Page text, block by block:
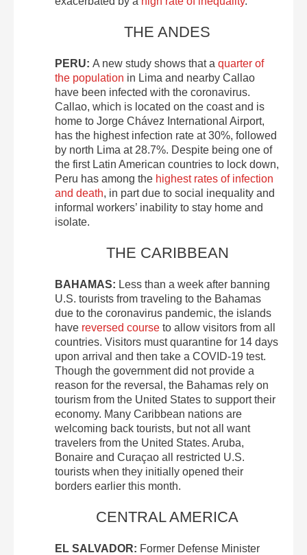
THE ANDES
PERU: A new study shows that a quarter of
the population in Lima and nearby Callao
have been infected with the coronavirus.
Callao, which is located on the coast and is
home to Jorge Chávez International Airport,
has the highest infection rate at 30%, followed
by north Lima at 28.7%. Despite being one of
the first Latin American countries to lock down,
Peru has among the highest rates of infection
and death, in part due to social inequality and
informal workers’ inability to stay home and
isolate.
THE CARIBBEAN
BAHAMAS: Less than a week after banning
U.S. tourists from traveling to the Bahamas
due to the coronavirus pandemic, the islands
have reversed course to allow visitors from all
countries. Visitors must quarantine for 14 days
upon arrival and then take a COVID-19 test.
Though the government did not provide a
reason for the reversal, the Bahamas rely on
tourism from the United States to support their
economy. Many Caribbean nations are
welcoming back tourists, but not all want
travelers from the United States. Aruba,
Bonaire and Curaçao all restricted U.S.
tourists when they initially opened their
borders earlier this month.
CENTRAL AMERICA
EL SALVADOR: Former Defense Minister